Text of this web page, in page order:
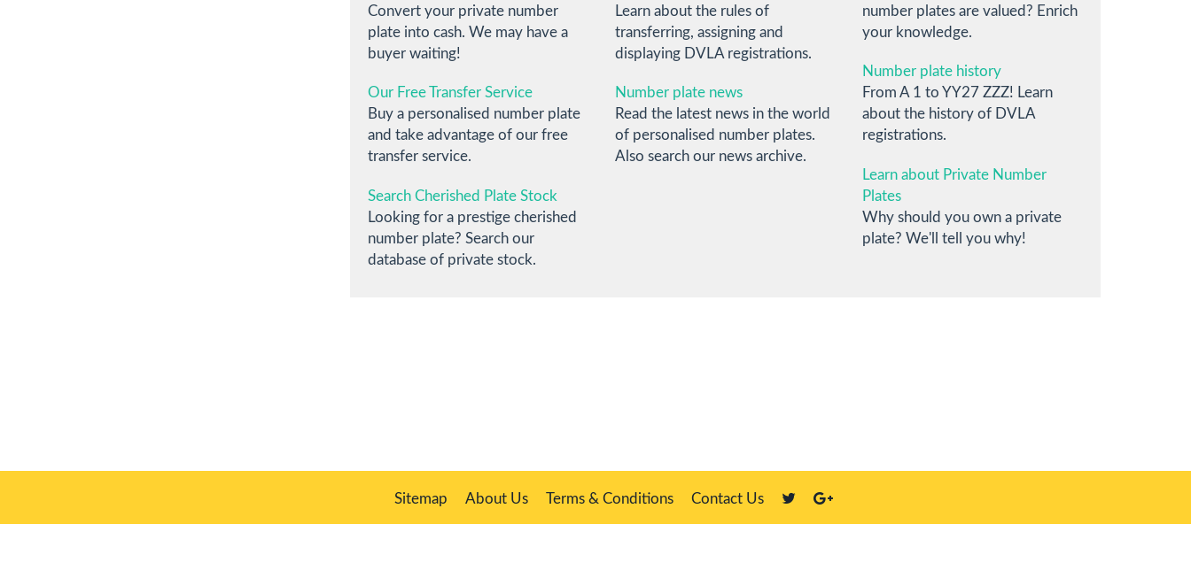
Convert your private number
plate into cash. We may have a
buyer waiting!
Our Free Transfer Service
Buy a personalised number plate
and take advantage of our free
transfer service.
Search Cherished Plate Stock
Looking for a prestige cherished
number plate? Search our
database of private stock.
Learn about the rules of
transferring, assigning and
displaying DVLA registrations.
Number plate news
Read the latest news in the world
of personalised number plates.
Also search our news archive.
number plates are valued? Enrich
your knowledge.
Number plate history
From A 1 to YY27 ZZZ! Learn
about the history of DVLA
registrations.
Learn about Private Number
Plates
Why should you own a private
plate? We'll tell you why!
Sitemap About Us Terms & Conditions Contact Us